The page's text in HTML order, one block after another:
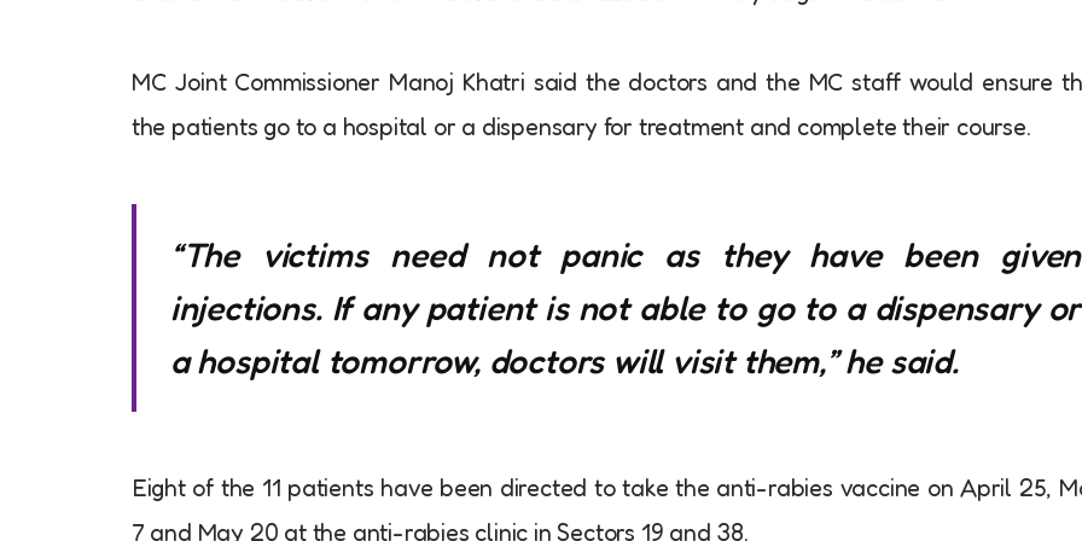
MC Joint Commissioner Manoj Khatri said the doctors and the MC staff would ensure
the patients go to a hospital or a dispensary for treatment and complete their course.
“The victims need not panic as they have been given
injections. If any patient is not able to go to a dispensary or
a hospital tomorrow, doctors will visit them,” he said.
Eight of the 11 patients have been directed to take the anti-rabies vaccine on April 25,
7 and May 20 at the anti-rabies clinic in Sectors 19 and 38.